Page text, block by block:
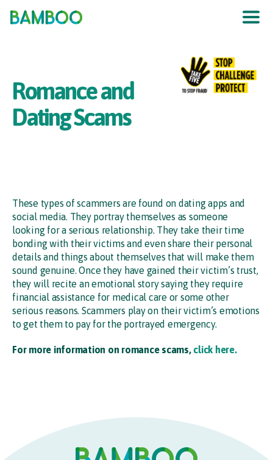
The UK’s FraudPre ent ion vice
Romance and
Dating Scams
These types of scammers are found on dating apps and
social media. They portray themselves as someone
looking for a serious relationship. They take their time
bonding with their victims and even share their personal
details and things about themselves that will make them
sound genuine. Once they have gained their victim’s trust,
they will recite an emotional story saying they require
financial assistance for medical care or some other
serious reasons. Scammers play on their victim’s emotions
to get them to pay for the portrayed emergency.
For more information on romance scams, click here.